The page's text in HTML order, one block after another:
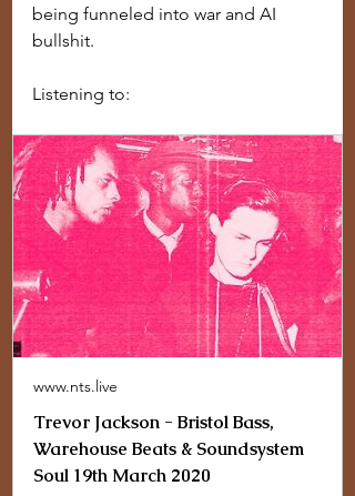
being funneled into war and AI
bullshit.
Listening to:
www.nts.live
Trevor Jackson - Bristol Bass,
Warehouse Beats & Soundsystem
Soul 19th March 2020